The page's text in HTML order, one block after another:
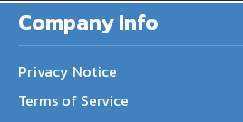
Company Info
Privacy Notice
Terms of Service